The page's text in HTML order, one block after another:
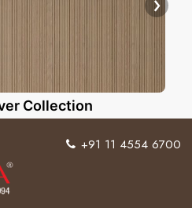
Collection
+91 11 4554 6700